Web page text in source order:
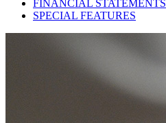
FINANCIAL STATEMENTS
SPECIAL FEATURES